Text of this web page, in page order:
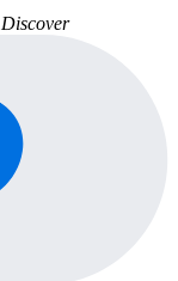
Discover